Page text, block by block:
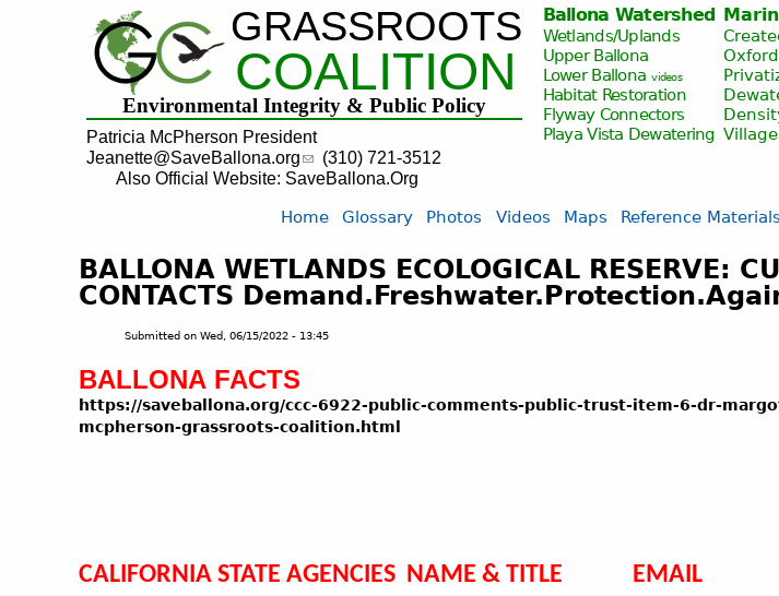
Jump to
GRASSROOTS
COALITION
Environmental Integrity & Public Policy
Patricia McPherson President
Jeanette@SaveBallona.org
(310) 721-3512
Also Official Website: SaveBallona.Org
Ballona Watershed
Wetlands/Uplands
Upper Ballona
Lower Ballona videos
Habitat Restoration
Flyway Connectors
Playa Vista Dewatering
BALLONA WETLANDS ECOLOGICAL RESERVE:
CONTACTS
Submitted on Wed, 06/15/2022 - 13:45
BALLONA FACTS
https://saveballona.org/ccc-6922-public-comments-public-trust-item-6-dr-
mcpherson-grassroots-coalition.html
CALIFORNIA STATE AGENCIES NAME & TITLE EMAIL
Home Glossary Photos Videos Maps Reference Materials